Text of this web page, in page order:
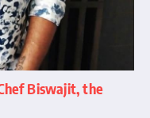
Biswajit, the